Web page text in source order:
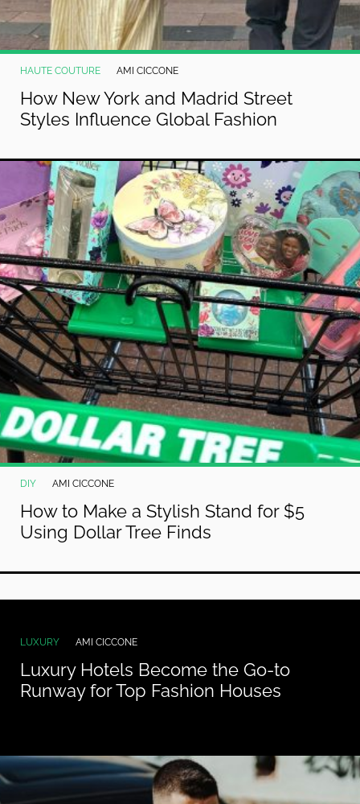
HAUTE COUTURE AMI CICCONE
How New York and Madrid Street
Styles Influence Global Fashion
DIY AMI CICCONE
How to Make a Stylish Stand for $5
Using Dollar Tree Finds
LUXURY AMI CICCONE
Luxury Hotels Become the Go-to
Runway for Top Fashion Houses